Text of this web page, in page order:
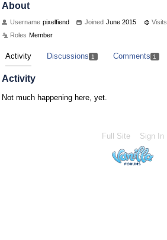
About
Username pixelfiend Joined June 2015 Visits
Roles Member
Activity Discussions 1 Comments 1
Activity
Not much happening here, yet.
Full Site Sign In